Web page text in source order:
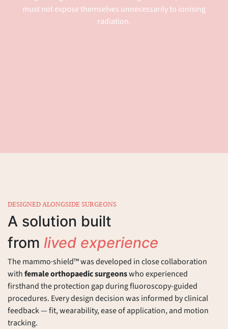
must not expose themselves unnecessarily to ionising
radiation.
DESIGNED ALONGSIDE SURGEONS
A solution built
from lived experience
The mammo·shield™ was developed in close collaboration
withfemale orthopaedic surgeonswho experienced
firsthand the protection gap during fluoroscopy-guided
procedures. Every design decision was informed by clinical
feedback — fit, wearability, ease of application, and motion
tracking.